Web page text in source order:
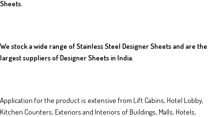
Sheets.
We stock a wide range of Stainless Steel Designer Sheets and are the
largest suppliers of Designer Sheets in India.
Application for the product is extensive from Lift Cabins, Hotel Lobby,
Kitchen Counters, Exteriors and Interiors of Buildings, Malls, Hotels,